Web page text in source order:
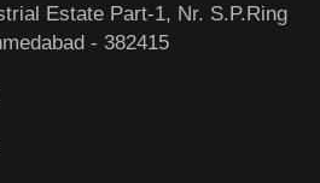
Estate Part-1, Nr. S.P.Ring
- 382415